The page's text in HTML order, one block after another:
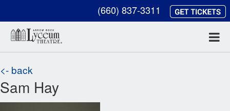
(660) 837-3311
<- back
Sam Hay